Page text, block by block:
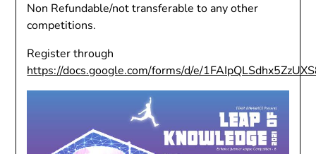
Non Refundable/not transferable to any other
competitions.
Register through
https://docs.google.com/forms/d/e/